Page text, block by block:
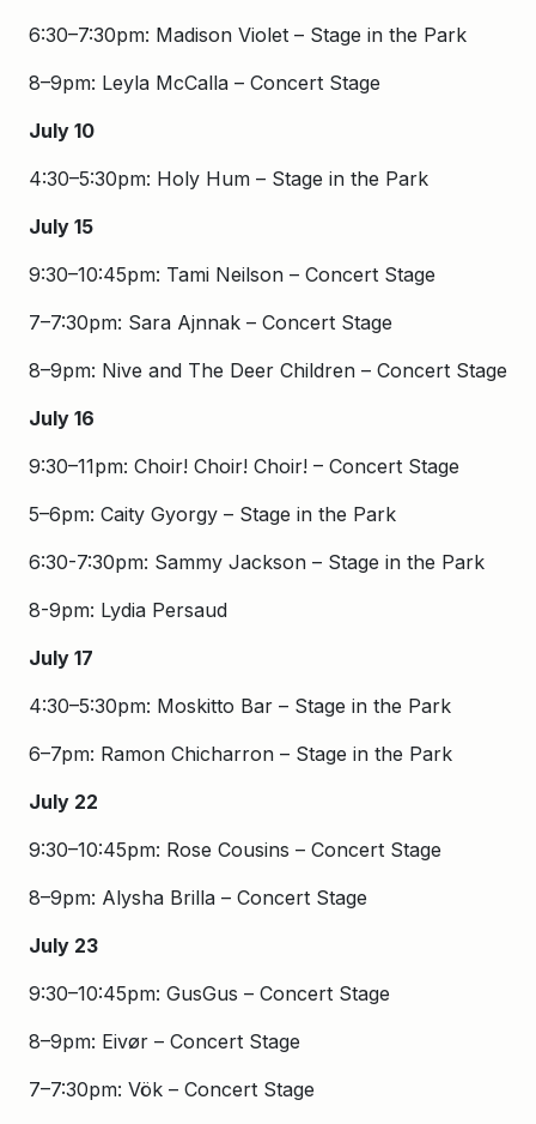
6:30–7:30pm: Madison Violet – Stage in the Park
8–9pm: Leyla McCalla – Concert Stage
July 10
4:30–5:30pm: Holy Hum – Stage in the Park
July 15
9:30–10:45pm: Tami Neilson – Concert Stage
7–7:30pm: Sara Ajnnak – Concert Stage
8–9pm: Nive and The Deer Children – Concert Stage
July 16
9:30–11pm: Choir! Choir! Choir! – Concert Stage
5–6pm: Caity Gyorgy – Stage in the Park
6:30-7:30pm: Sammy Jackson – Stage in the Park
8-9pm: Lydia Persaud
July 17
4:30–5:30pm: Moskitto Bar – Stage in the Park
6–7pm: Ramon Chicharron – Stage in the Park
July 22
9:30–10:45pm: Rose Cousins – Concert Stage
8–9pm: Alysha Brilla – Concert Stage
July 23
9:30–10:45pm: GusGus – Concert Stage
8–9pm: Eivør – Concert Stage
7–7:30pm: Vök – Concert Stage